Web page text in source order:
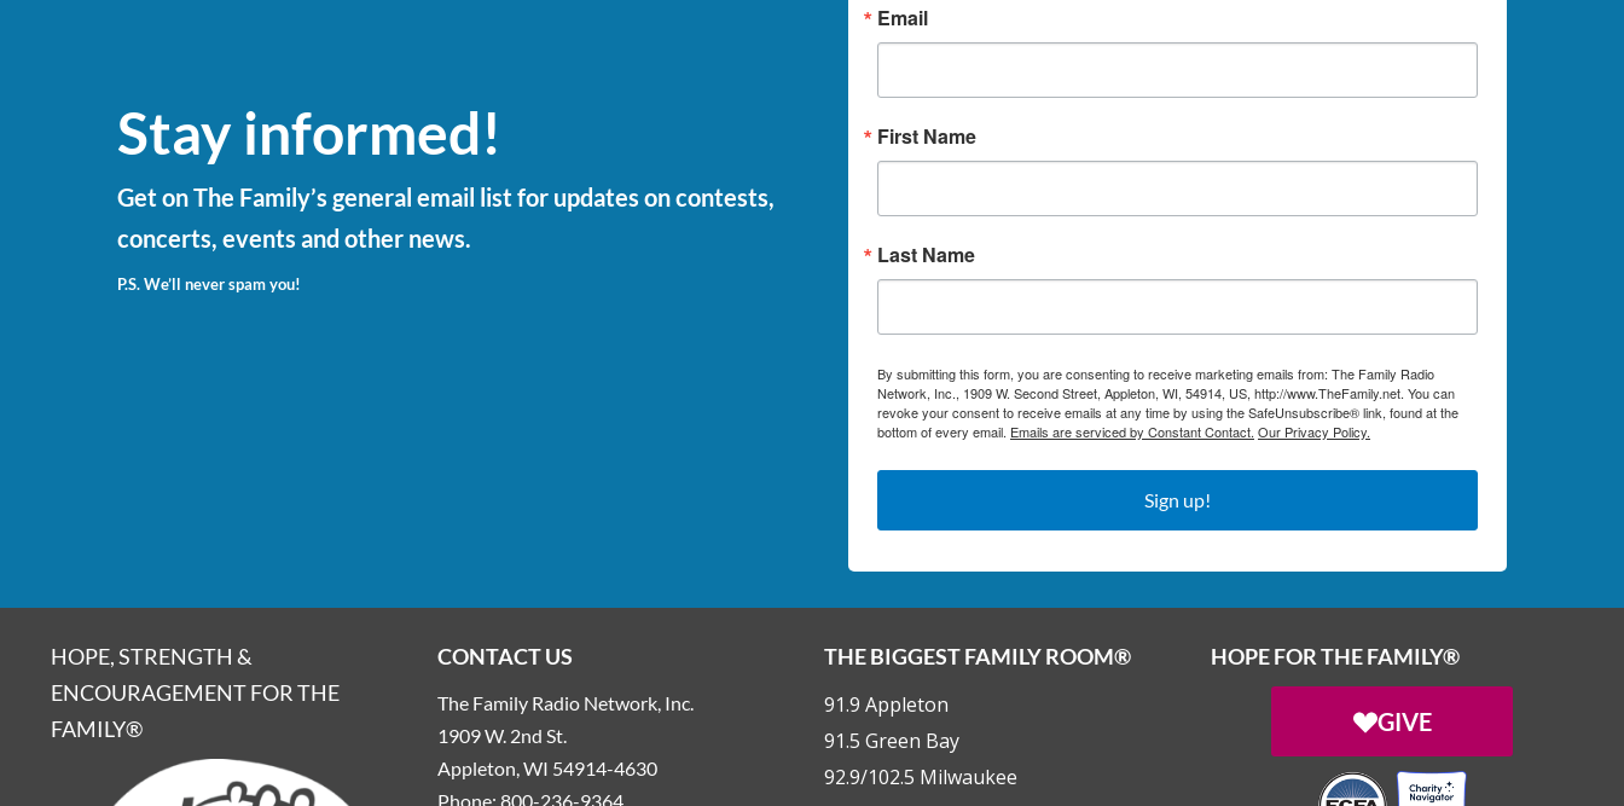
Stay informed!
Get on The Family’s general email list for updates on contests,
concerts, events and other news.
P.S. We’ll never spam you!
Email
First Name
Last Name
By submitting this form, you are consenting to receive marketing emails from: The Family Radio
Network, Inc., 1909 W. Second Street, Appleton, WI, 54914, US, http://www.TheFamily.net. You can
revoke your consent to receive emails at any time by using the SafeUnsubscribe® link, found at the
bottom of every email. Emails are serviced by Constant Contact. Our Privacy Policy.
Sign up!
HOPE, STRENGTH &
ENCOURAGEMENT FOR THE
FAMILY®
CONTACT US
The Family Radio Network, Inc.
1909 W. 2nd St.
Appleton, WI 54914-4630
Phone: 800-236-9364
THE BIGGEST FAMILY ROOM®
91.9 Appleton
91.5 Green Bay
92.9/102.5 Milwaukee
HOPE FOR THE FAMILY®
GIVE